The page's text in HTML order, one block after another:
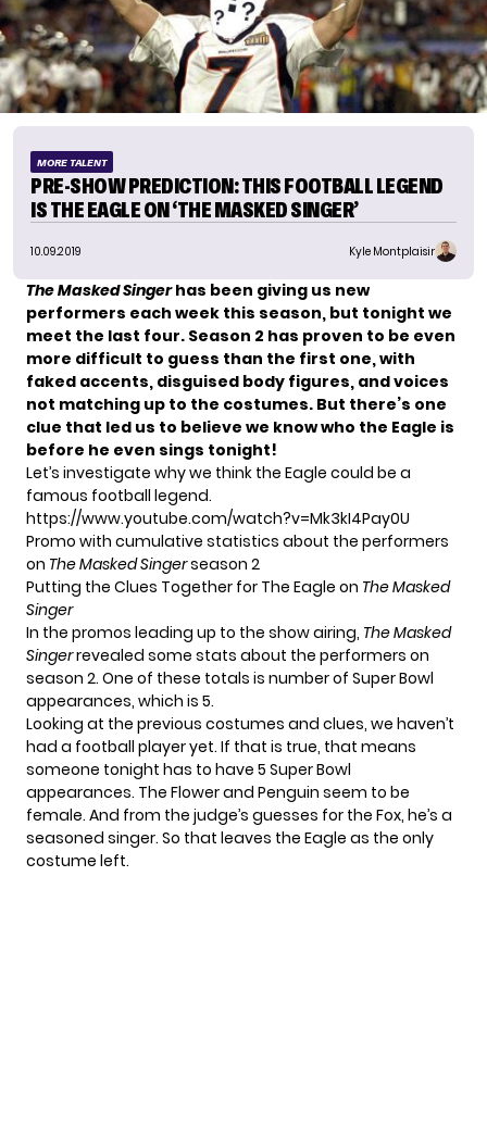
MORE TALENT
PRE-SHOW PREDICTION: THIS FOOTBALL LEGEND
IS THE EAGLE ON ‘THE MASKED SINGER’
10.09.2019 Kyle Montplaisir
The Masked Singerhas been giving us new
performers each week this season, but tonight we
meet the last four. Season 2 has proven to be even
more difficult to guess than the first one, with
faked accents, disguised body figures, and voices
not matching up to the costumes. But there’s one
clue that led us to believe we know who the Eagle is
before he even sings tonight!
Let’s investigate why we think the Eagle could be a
famous football legend.
https://www.youtube.com/watch?v=Mk3kI4Pay0U
Promo with cumulative statistics about the performers
on The Masked Singerseason 2
Putting the Clues Together for The Eagle on The Masked
Singer
In the promos leading up to the show airing, The Masked
Singerrevealed some stats about the performers on
season 2. One of these totals is number of Super Bowl
appearances, which is 5.
Looking at the previous costumes and clues, we haven’t
had a football player yet. If that is true, that means
someone tonight has to have 5 Super Bowl
appearances. The Flower and Penguin seem to be
female. And from the judge’s guesses for the Fox, he’s a
seasoned singer. So that leaves the Eagle as the only
costume left.